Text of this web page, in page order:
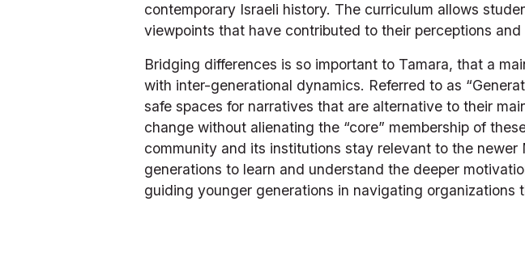
contemporary Israeli history. The curriculum allows
viewpoints that have contributed to their perceptions
Bridging differences is so important to Tamara, that a
with inter-generational dynamics. Referred to as
safe spaces for narratives that are alternative to their
change without alienating the “core” membership of
community and its institutions stay relevant to the
generations to learn and understand the deeper
guiding younger generations in navigating organizations